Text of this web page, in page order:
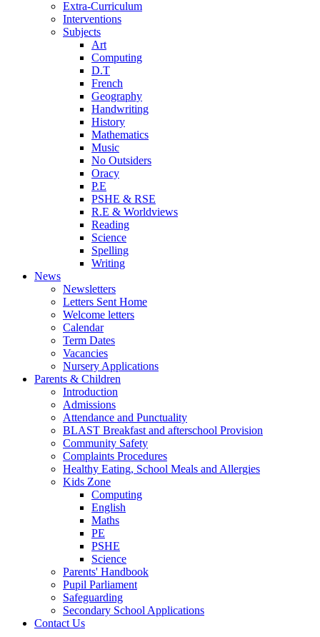
Extra-Curriculum
Interventions
Subjects
Art
Computing
D.T
French
Geography
Handwriting
History
Mathematics
Music
No Outsiders
Oracy
P.E
PSHE & RSE
R.E & Worldviews
Reading
Science
Spelling
Writing
News
Newsletters
Letters Sent Home
Welcome letters
Calendar
Term Dates
Vacancies
Nursery Applications
Parents & Children
Introduction
Admissions
Attendance and Punctuality
BLAST Breakfast and afterschool Provision
Community Safety
Complaints Procedures
Healthy Eating, School Meals and Allergies
Kids Zone
Computing
English
Maths
PE
PSHE
Science
Parents' Handbook
Pupil Parliament
Safeguarding
Secondary School Applications
Contact Us